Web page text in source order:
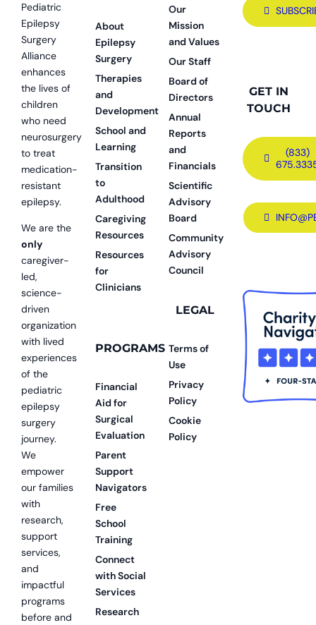
Pediatric
Epilepsy
Surgery
Alliance
enhances
the lives of
children
who need
neurosurgery
to treat
medication-
resistant
epilepsy.
We are the
only
caregiver-
led,
science-
driven
organization
with lived
experiences
of the
pediatric
epilepsy
surgery
journey.
We
empower
our families
with
research,
support
services,
and
impactful
programs
before and
About
Epilepsy
Surgery
Therapies
and
Development
School and
Learning
Transition
to
Adulthood
Caregiving
Resources
Resources
for
Clinicians
PROGRAMS
Financial
Aid for
Surgical
Evaluation
Parent
Support
Navigators
Free
School
Training
Connect
with Social
Services
Research
Our
Mission
and Values
Our Staff
Board of
Directors
Annual
Reports
and
Financials
Scientific
Advisory
Board
Community
Advisory
Council
LEGAL
Terms of
Use
Privacy
Policy
Cookie
Policy
GET IN
TOUCH
(833)